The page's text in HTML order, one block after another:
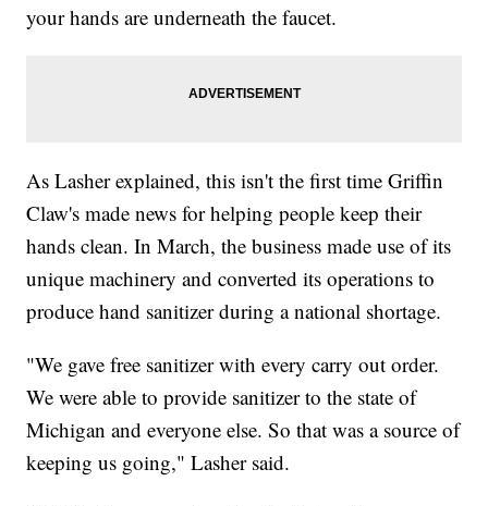
your hands are underneath the faucet.
As Lasher explained, this isn't the first time Griffin
Claw's made news for helping people keep their
hands clean. In March, the business made use of its
unique machinery and converted its operations to
produce hand sanitizer during a national shortage.
"We gave free sanitizer with every carry out order.
We were able to provide sanitizer to the state of
Michigan and everyone else. So that was a source of
keeping us going," Lasher said.